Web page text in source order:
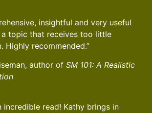
insightful and very useful
topic that receives too little
Highly recommended.”
author of SM 101: A Realistic
incredible read! Kathy brings in